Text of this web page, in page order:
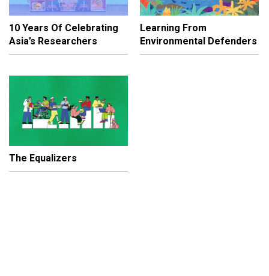
10 Years Of Celebrating
Asia’s Researchers
Learning From
Environmental Defenders
The Equalizers